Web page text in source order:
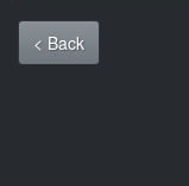
< Back